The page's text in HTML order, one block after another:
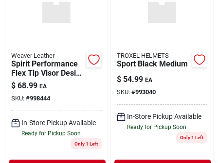
Weaver Leather
Spirit Performance
Flex Tip Visor Design
Helmet, Small, Black
Duratec
$ 68.99 EA
SKU: #998444
In-Store Pickup Available
Ready for Pickup Soon
Only 1 Left
TROXEL HELMETS
Sport Black Medium
$ 54.99 EA
SKU: #993040
In-Store Pickup Available
Ready for Pickup Soon
Only 1 Left